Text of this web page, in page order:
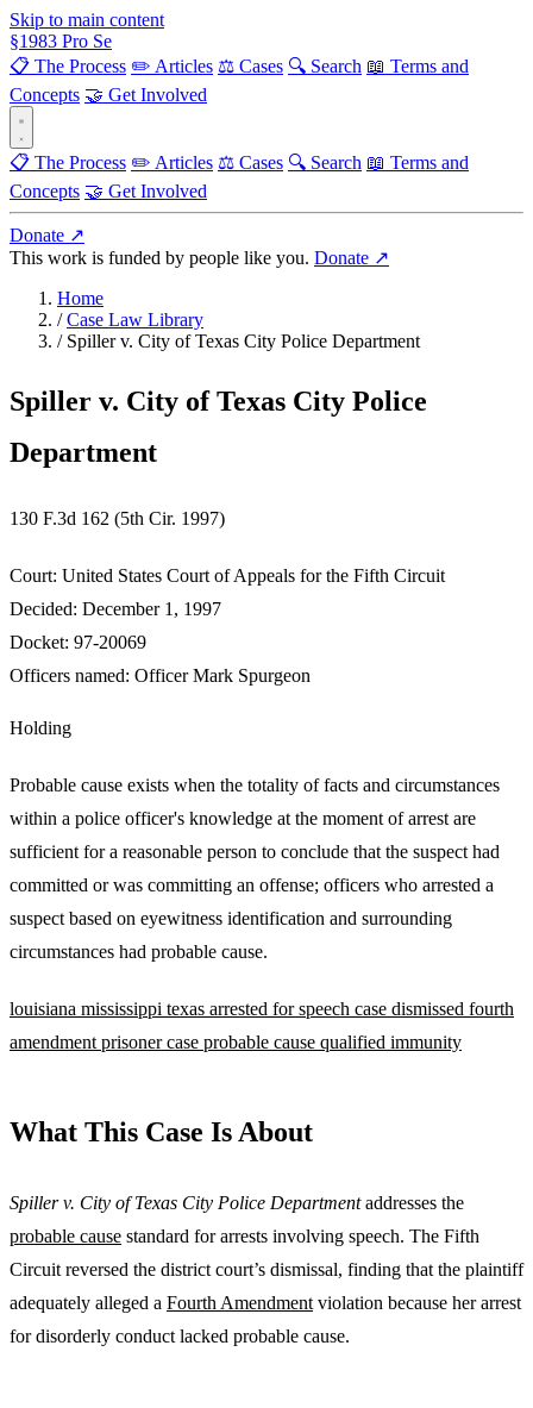
Skip to main content
§1983 Pro Se
📋 The Process ✏️ Articles ⚖️ Cases 🔍 Search 📖 Terms and
Concepts 🤝 Get Involved
📋 The Process ✏️ Articles ⚖️ Cases 🔍 Search 📖 Terms and
Concepts 🤝 Get Involved
Donate ↗
This work is funded by people like you. Donate ↗
Home
/ Case Law Library
/ Spiller v. City of Texas City Police Department
Spiller v. City of Texas City Police
Department
130 F.3d 162 (5th Cir. 1997)
Court: United States Court of Appeals for the Fifth Circuit
Decided: December 1, 1997
Docket: 97-20069
Officers named: Officer Mark Spurgeon
Holding
Probable cause exists when the totality of facts and circumstances
within a police officer's knowledge at the moment of arrest are
sufficient for a reasonable person to conclude that the suspect had
committed or was committing an offense; officers who arrested a
suspect based on eyewitness identification and surrounding
circumstances had probable cause.
louisiana mississippi texas arrested for speech case dismissed fourth
amendment prisoner case probable cause qualified immunity
What This Case Is About
Spiller v. City of Texas City Police Departmentaddresses the
probable cause standard for arrests involving speech. The Fifth
Circuit reversed the district court’s dismissal, finding that the plaintiff
adequately alleged a Fourth Amendment violation because her arrest
for disorderly conduct lacked probable cause.